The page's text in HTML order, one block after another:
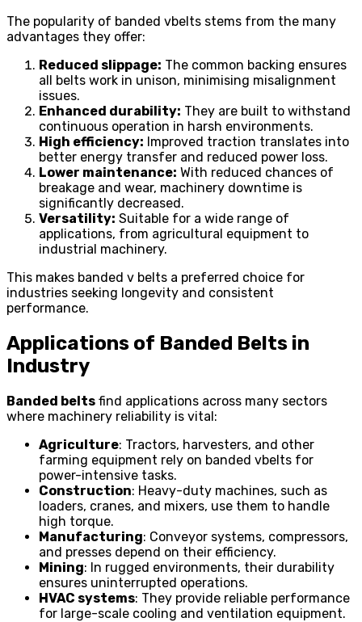
The popularity of banded vbelts stems from the many
advantages they offer:
Reduced slippage: The common backing ensures
all belts work in unison, minimising misalignment
issues.
Enhanced durability: They are built to withstand
continuous operation in harsh environments.
High efficiency: Improved traction translates into
better energy transfer and reduced power loss.
Lower maintenance: With reduced chances of
breakage and wear, machinery downtime is
significantly decreased.
Versatility: Suitable for a wide range of
applications, from agricultural equipment to
industrial machinery.
This makes banded v belts a preferred choice for
industries seeking longevity and consistent
performance.
Applications of Banded Belts in
Industry
Banded belts find applications across many sectors
where machinery reliability is vital:
Agriculture: Tractors, harvesters, and other
farming equipment rely on banded vbelts for
power-intensive tasks.
Construction: Heavy-duty machines, such as
loaders, cranes, and mixers, use them to handle
high torque.
Manufacturing: Conveyor systems, compressors,
and presses depend on their efficiency.
Mining: In rugged environments, their durability
ensures uninterrupted operations.
HVAC systems: They provide reliable performance
for large-scale cooling and ventilation equipment.